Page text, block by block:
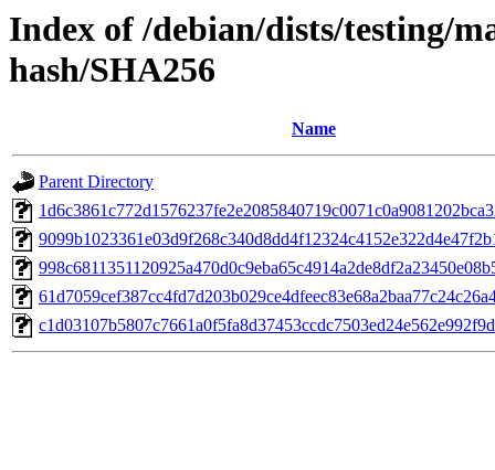
Index of /debian/dists/testing/
hash/SHA256
Name
Parent Directory